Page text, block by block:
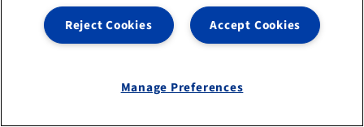
Accept Cookies
Reject Cookies
Manage Preferences